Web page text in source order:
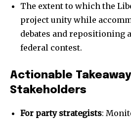
The extent to which the
project unity while
debates and repositioning
federal contest.
Actionable
Stakeholders
For party strategists: